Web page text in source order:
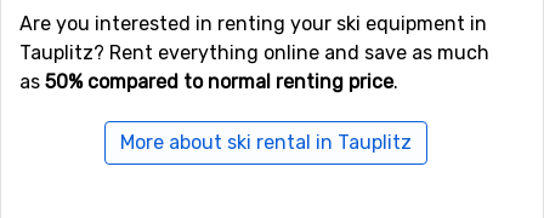
Airports close to Tauplitz
If you want to fly to Tauplitz the closest airport is
Wolfgang A Mozart, Salzburg, with a distance of 80
kilometers from the ski resort. Other alternative airports
that are possible to fly to areKärnten, Klagenfurt (105
Are you interested in renting your ski equipment in
Tauplitz? Rent everything online and save as much
as 50% compared to normal renting price.
More about ski rental in Tauplitz